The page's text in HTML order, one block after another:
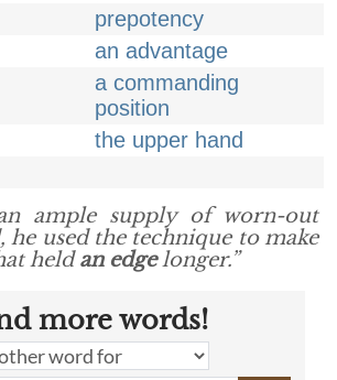
prepotency
an advantage
a commanding
position
the upper hand
ample supply of worn-out
he used the technique to make
heldan edgelonger.”
more words!